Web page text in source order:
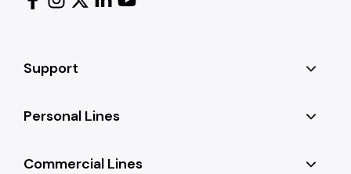
Support
Personal Lines
Commercial Lines